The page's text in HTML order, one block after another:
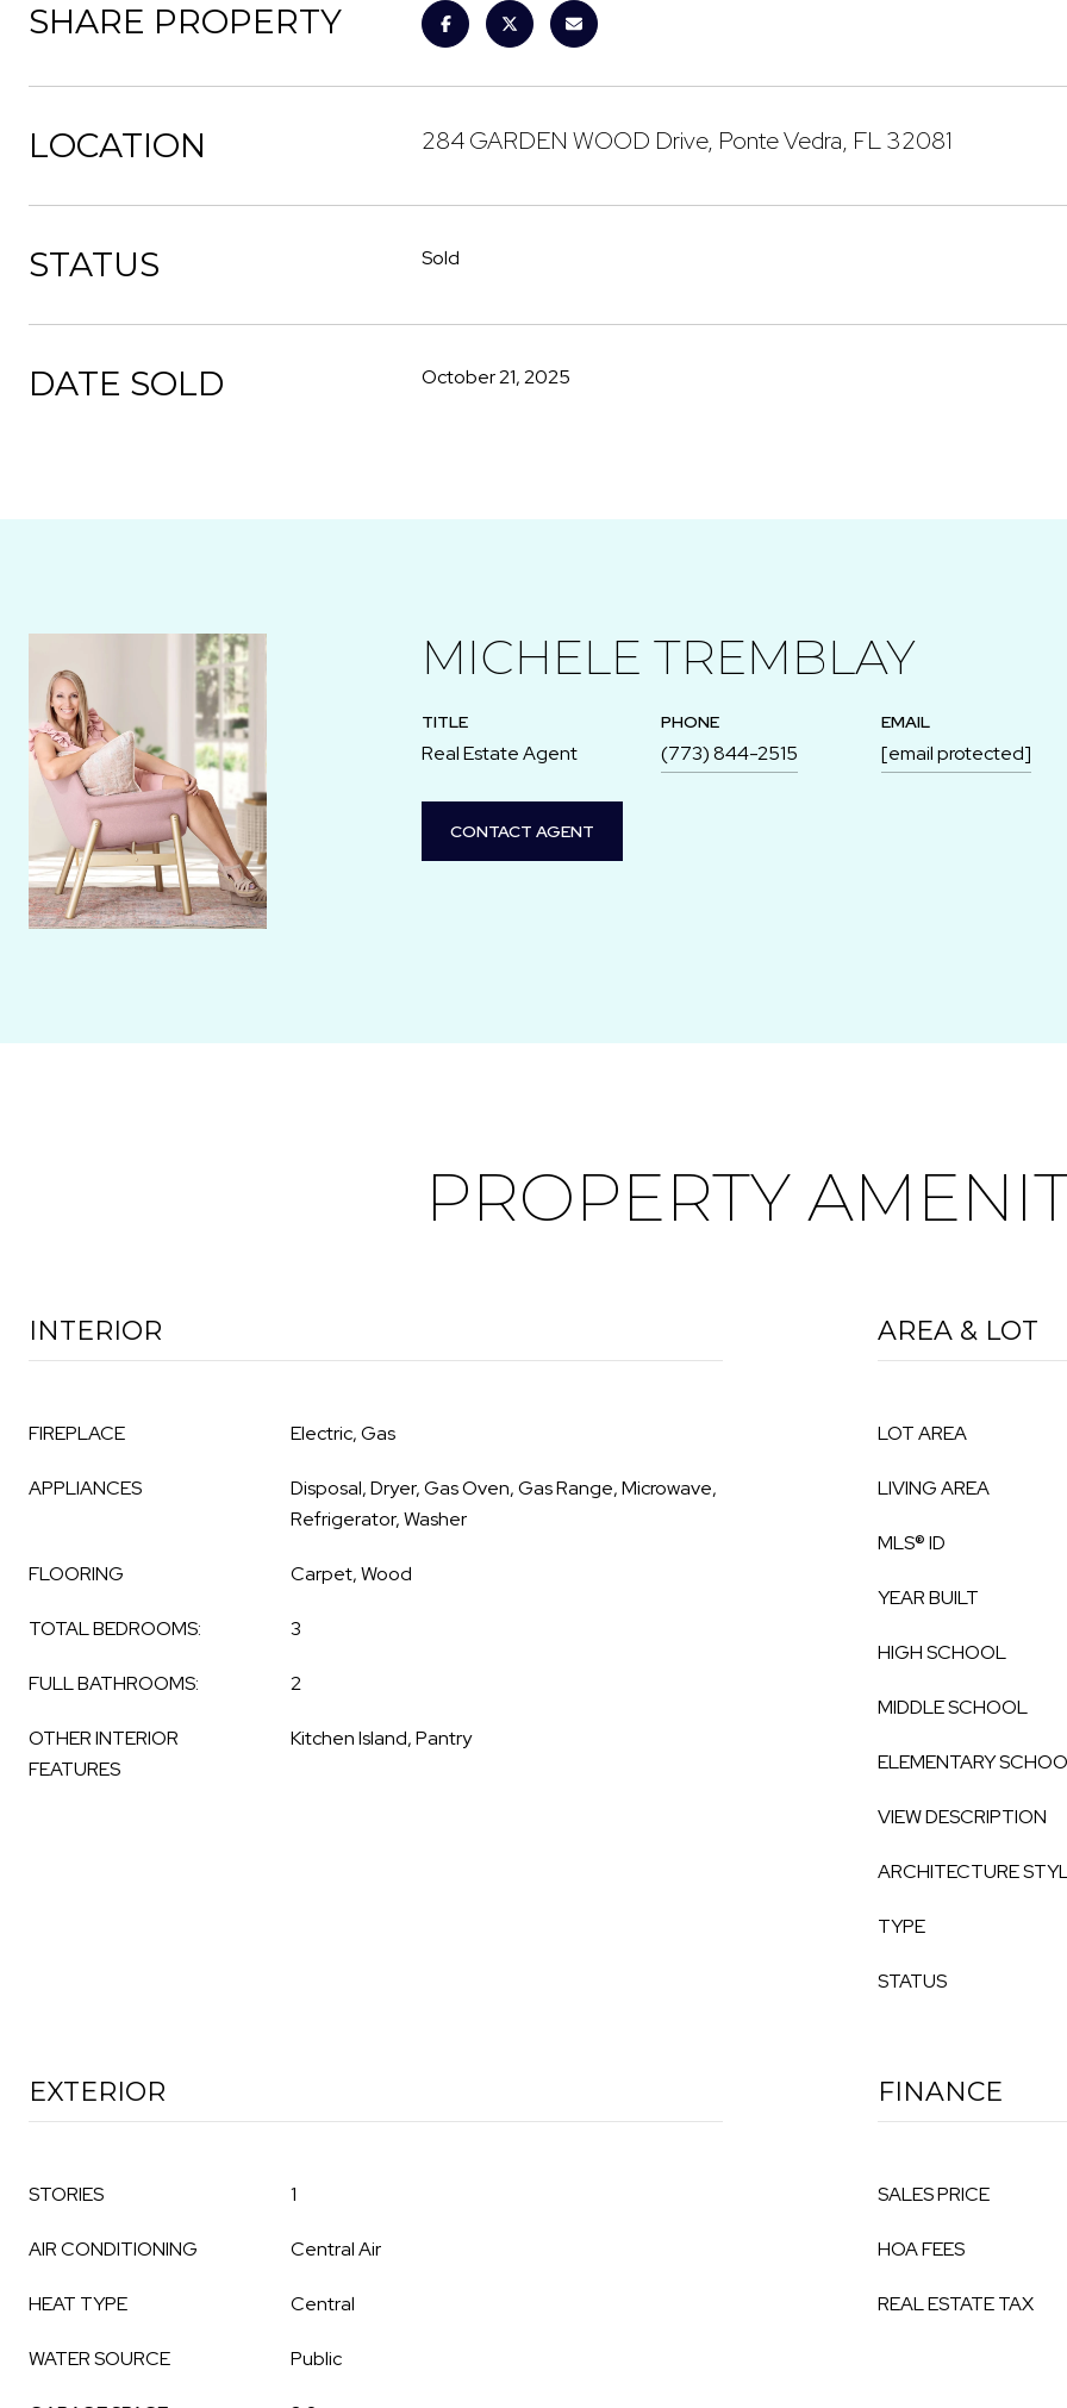
SHARE PROPERTY
LOCATION 284 GARDEN WOOD Drive, Ponte Vedra, FL 32081
STATUS Sold
DATE SOLD October 21, 2025
MICHELE TREMBLAY
TITLE
Real Estate Agent
PHONE
(773) 844-2515
EMAIL
[email protected]
CONTACT AGENT
PROPERTY
INTERIOR
FIREPLACE Electric, Gas
APPLIANCES
Disposal, Dryer, Gas Oven, Gas Range, Microwave,
Refrigerator, Washer
FLOORING Carpet, Wood
TOTAL BEDROOMS: 3
FULL BATHROOMS: 2
OTHER INTERIOR
FEATURES
Kitchen Island, Pantry
AREA & LOT
LOT AREA
LIVING AREA
MLS® ID
YEAR BUILT
HIGH SCHOOL
MIDDLE SCHOOL
ELEMENTARY
VIEW DESCRIPTION
ARCHITECTURE
TYPE
STATUS
EXTERIOR
STORIES 1
AIR CONDITIONING Central Air
HEAT TYPE Central
WATER SOURCE Public
FINANCE
SALES PRICE
HOA FEES
REAL ESTATE TAX